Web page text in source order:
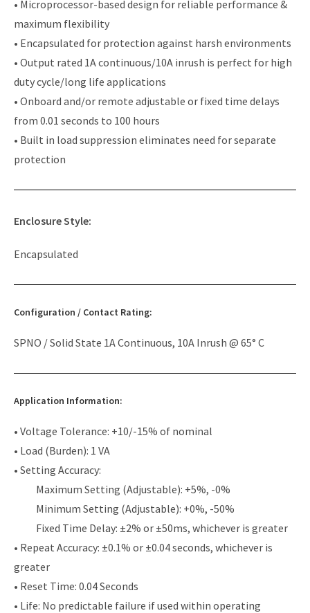
• Microprocessor-based design for reliable performance &
maximum flexibility
• Encapsulated for protection against harsh environments
• Output rated 1A continuous/10A inrush is perfect for high
duty cycle/long life applications
• Onboard and/or remote adjustable or fixed time delays
from 0.01 seconds to 100 hours
• Built in load suppression eliminates need for separate
protection
Enclosure Style:
Encapsulated
Configuration / Contact Rating:
SPNO / Solid State 1A Continuous, 10A Inrush @ 65° C
Application Information:
• Voltage Tolerance: +10/-15% of nominal
• Load (Burden): 1 VA
• Setting Accuracy:
Maximum Setting (Adjustable): +5%, -0%
Minimum Setting (Adjustable): +0%, -50%
Fixed Time Delay: ±2% or ±50ms, whichever is greater
• Repeat Accuracy: ±0.1% or ±0.04 seconds, whichever is
greater
• Reset Time: 0.04 Seconds
• Life: No predictable failure if used within operating